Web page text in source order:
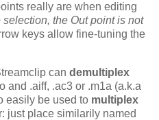
really are when editing
the Out point is not
keys allow fine-tuning the
can demultiplex
and .aiff, .ac3 or .m1a (a.k.a
easily be used to multiplex
just place similarily named